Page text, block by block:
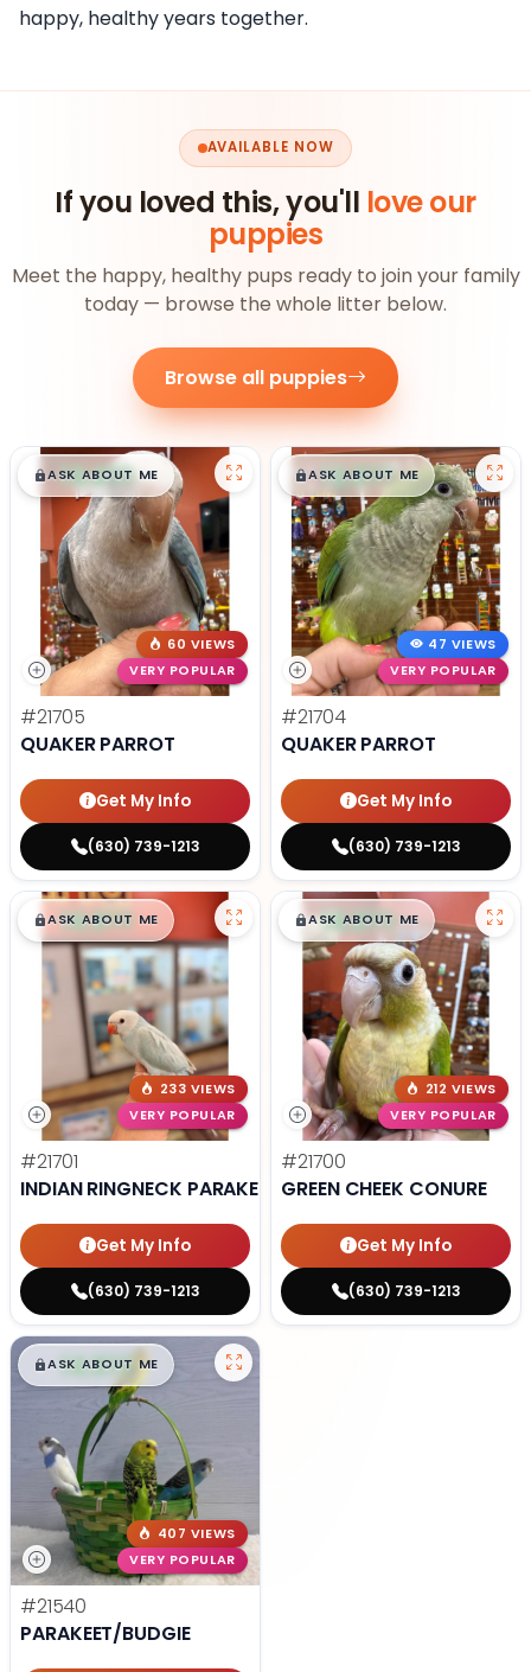
happy, healthy years together.
AVAILABLE NOW
If you loved this, you'll love our
puppies
Meet the happy, healthy pups ready to join your family
today — browse the whole litter below.
Browse all puppies
$█,█99
ASK ABOUT ME
60 VIEWS
VERY POPULAR
#21705
QUAKER PARROT
Get My Info
(630) 739-1213
$█,█99
ASK ABOUT ME
47 VIEWS
VERY POPULAR
#21704
QUAKER PARROT
Get My Info
(630) 739-1213
$█,█99
ASK ABOUT ME
233 VIEWS
VERY POPULAR
#21701
INDIAN RINGNECK PARAKEET
Get My Info
(630) 739-1213
$█,█99
ASK ABOUT ME
212 VIEWS
VERY POPULAR
#21700
GREEN CHEEK CONURE
Get My Info
(630) 739-1213
$█,█99
ASK ABOUT ME
407 VIEWS
VERY POPULAR
#21540
PARAKEET/BUDGIE